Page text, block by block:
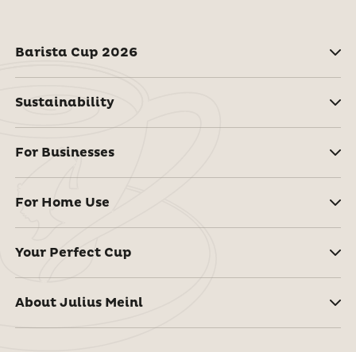
Barista Cup 2026
Sustainability
For Businesses
For Home Use
Your Perfect Cup
About Julius Meinl